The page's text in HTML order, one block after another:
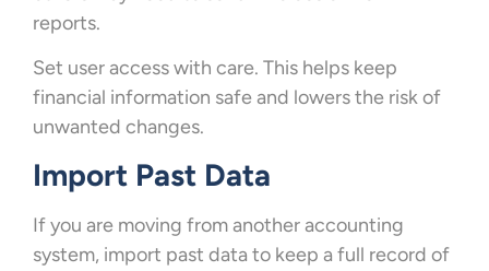
reports.
Set user access with care. This helps keep
financial information safe and lowers the risk of
unwanted changes.
Import Past Data
If you are moving from another accounting
system, import past data to keep a full record of